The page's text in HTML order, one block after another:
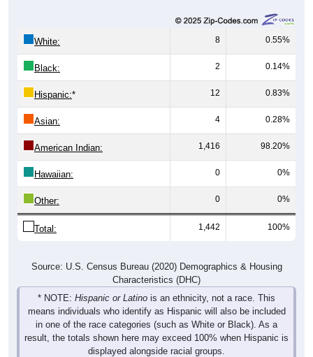
White: 8 0.55%
Black: 2 0.14%
Hispanic:* 12 0.83%
Asian: 4 0.28%
American Indian: 1,416 98.20%
Hawaiian: 0 0%
Other: 0 0%
Total: 1,442 100%
Source: U.S. Census Bureau (2020) Demographics & Housing
Characteristics (DHC)
* NOTE: Hispanic or Latino is an ethnicity, not a race. This
means individuals who identify as Hispanic will also be included
in one of the race categories (such as White or Black). As a
result, the totals shown here may exceed 100% when Hispanic is
displayed alongside racial groups.